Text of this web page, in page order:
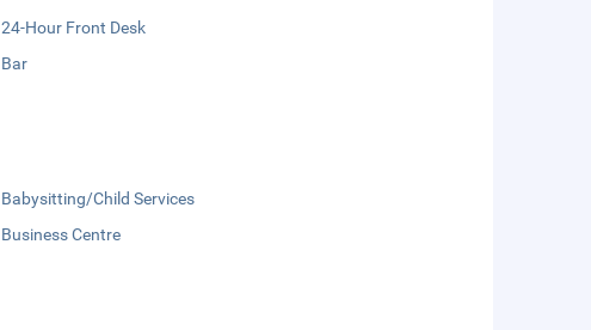
24-Hour Front Desk
Bar
Babysitting/Child Services
Business Centre